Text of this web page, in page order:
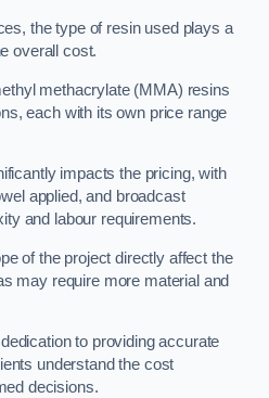
the type of resin used plays a
overall cost.
methacrylate (MMA) resins
each with its own price range
impacts the pricing, with
applied, and broadcast
and labour requirements.
of the project directly affect the
may require more material and
to providing accurate
understand the cost
decisions.